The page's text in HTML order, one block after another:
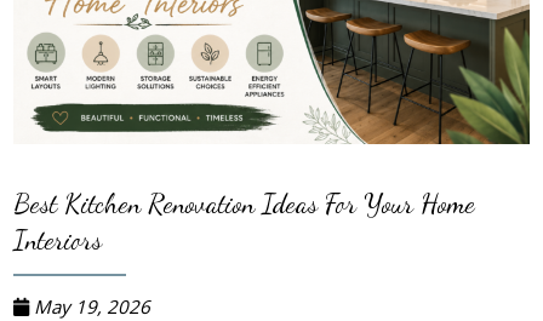
Best Kitchen Renovation Ideas For Your Home
Interiors
May 19, 2026